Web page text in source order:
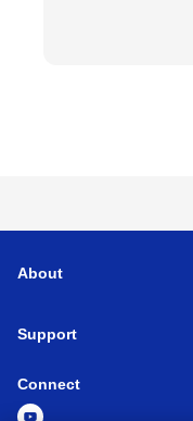
About
Support
Connect